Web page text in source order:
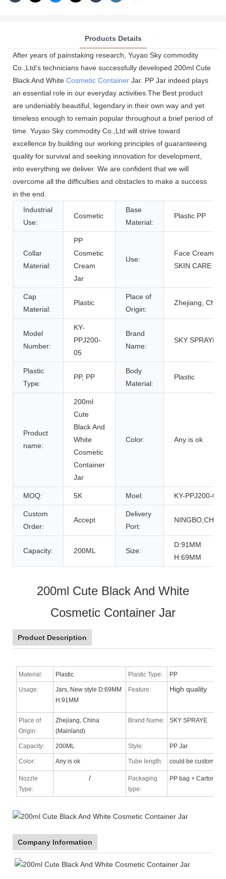
Products Details
After years of painstaking research, Yuyao Sky commodity
Co.,Ltd’s technicians have successfully developed 200ml Cute
Black And White Cosmetic Container Jar. PP Jar indeed plays
an essential role in our everyday activities.The Best product
are undeniably beautiful, legendary in their own way and yet
timeless enough to remain popular throughout a brief period of
time. Yuyao Sky commodity Co.,Ltd will strive toward
excellence by building our working principles of guaranteeing
quality for survival and seeking innovation for development,
into everything we deliver. We are confident that we will
overcome all the difficulties and obstacles to make a success
in the end.
Industrial
Use:
Cosmetic
Base
Material:
Plastic PP
Collar
Material:
PP
Cosmetic
Cream
Jar
Use:
Face Cream,
SKIN CARE
Cap
Material:
Plastic
Place of
Origin:
Zhejiang, China
Model
Number:
KY-
PPJ200-
05
Brand
Name:
SKY SPRAYER
Plastic
Type:
PP, PP
Body
Material:
Plastic
Product
name:
200ml
Cute
Black And
White
Cosmetic
Container
Jar
Color: Any is ok
MOQ: 5K Moel: KY-PPJ200-05
Custom
Order:
Accept
Delivery
Port:
NINGBO,CHINA
Capacity: 200ML Size:
D:91MM
H:69MM
200ml Cute Black And White
Cosmetic Container Jar
Product Description
Material: Plastic Plastic Type: PP
Usage:
Jars, New style D:69MM
H:91MM
Feature: High quality
Place of
Origin:
Zhejiang, China
(Mainland)
Brand Name: SKY SPRAYE
Capacity: 200ML Style: PP Jar
Color: Any is ok Tube length: could be custom
Nozzle
Type:
/
Packaging
type:
PP bag + Carton
Company Information